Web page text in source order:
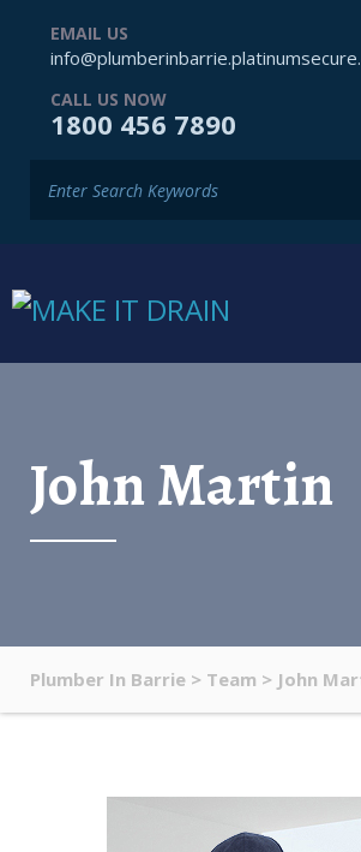
EMAIL US
CALL US NOW
1800 456 7890
John Martin
Plumber In Barrie > Team > John